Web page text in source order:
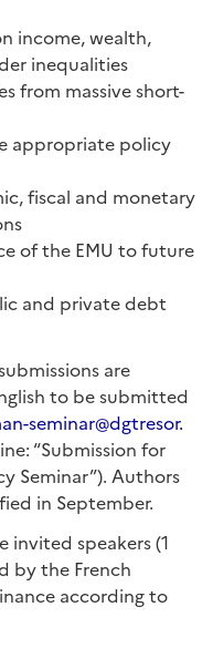
income, wealth,
inequalities
from massive short-
appropriate policy
fiscal and monetary
of the EMU to future
and private debt
are
to be submitted
seminar@dgtresor.
“Submission for
Seminar”). Authors
in September.
invited speakers (1
by the French
according to